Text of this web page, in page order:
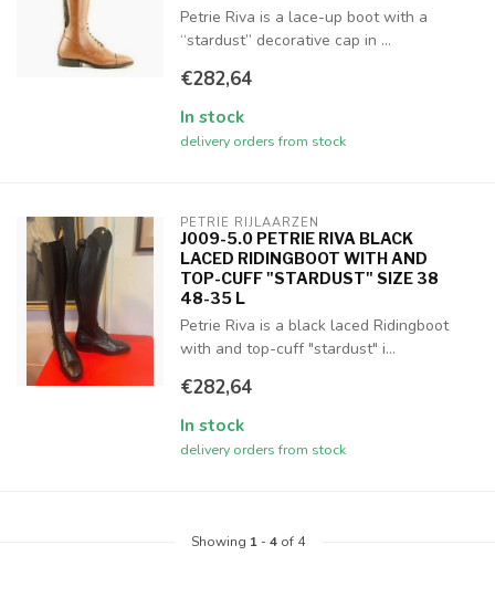
Petrie Riva is a lace-up boot with a
“stardust” decorative cap in ...
€282,64
In stock
delivery orders from stock
PETRIE RIJLAARZEN
J009-5.0 PETRIE RIVA BLACK
LACED RIDINGBOOT WITH AND
TOP-CUFF "STARDUST" SIZE 38
48-35 L
Petrie Riva is a black laced Ridingboot
with and top-cuff "stardust" i...
€282,64
In stock
delivery orders from stock
Showing 1-4of 4